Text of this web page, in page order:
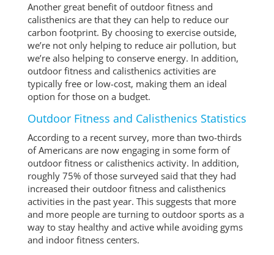
Another great benefit of outdoor fitness and
calisthenics are that they can help to reduce our
carbon footprint. By choosing to exercise outside,
we’re not only helping to reduce air pollution, but
we’re also helping to conserve energy. In addition,
outdoor fitness and calisthenics activities are
typically free or low-cost, making them an ideal
option for those on a budget.
Outdoor Fitness and Calisthenics Statistics
According to a recent survey, more than two-thirds
of Americans are now engaging in some form of
outdoor fitness or calisthenics activity. In addition,
roughly 75% of those surveyed said that they had
increased their outdoor fitness and calisthenics
activities in the past year. This suggests that more
and more people are turning to outdoor sports as a
way to stay healthy and active while avoiding gyms
and indoor fitness centers.